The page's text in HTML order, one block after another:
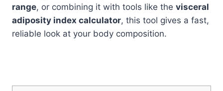
range, or combining it with tools like the visceral
adiposity index calculator, this tool gives a fast,
reliable look at your body composition.